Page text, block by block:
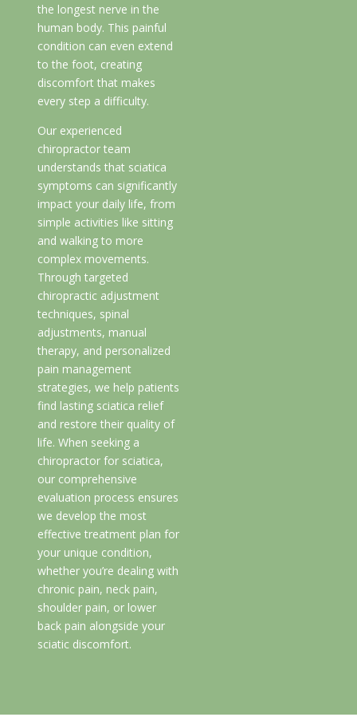
the longest nerve in the
human body. This painful
condition can even extend
to the foot, creating
discomfort that makes
every step a difficulty.
Our experienced
chiropractor team
understands that sciatica
symptoms can significantly
impact your daily life, from
simple activities like sitting
and walking to more
complex movements.
Through targeted
chiropractic adjustment
techniques, spinal
adjustments, manual
therapy, and personalized
pain management
strategies, we help patients
find lasting sciatica relief
and restore their quality of
life. When seeking a
chiropractor for sciatica,
our comprehensive
evaluation process ensures
we develop the most
effective treatment plan for
your unique condition,
whether you’re dealing with
chronic pain, neck pain,
shoulder pain, or lower
back pain alongside your
sciatic discomfort.